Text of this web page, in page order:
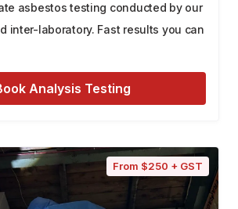
asbestos testing conducted by our
inter-laboratory. Fast results you can
Analysis Testing
From $250 + GST